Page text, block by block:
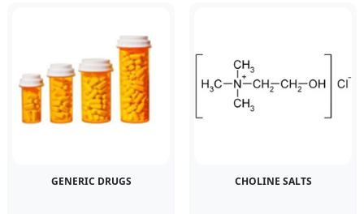
GENERIC DRUGS CHOLINE SALTS